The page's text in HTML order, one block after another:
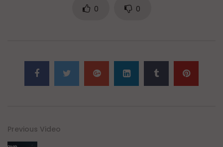
0 0
Previous Video